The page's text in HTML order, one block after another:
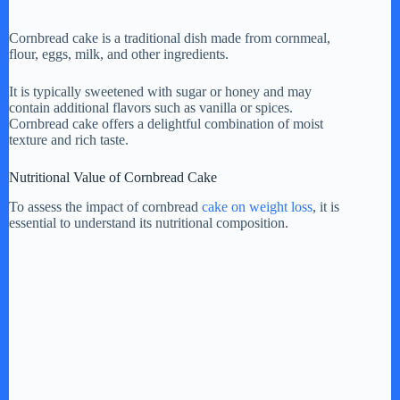
y
V
d
Cornbread cake is a traditional dish made from cornmeal,
flour, eggs, milk, and other ingredients.
It is typically sweetened with sugar or honey and may
contain additional flavors such as vanilla or spices.
Cornbread cake offers a delightful combination of moist
texture and rich taste.
Nutritional Value of Cornbread Cake
To assess the impact of cornbread cake on weight loss, it is
essential to understand its nutritional composition.